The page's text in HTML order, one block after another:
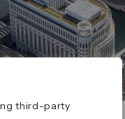
third-party